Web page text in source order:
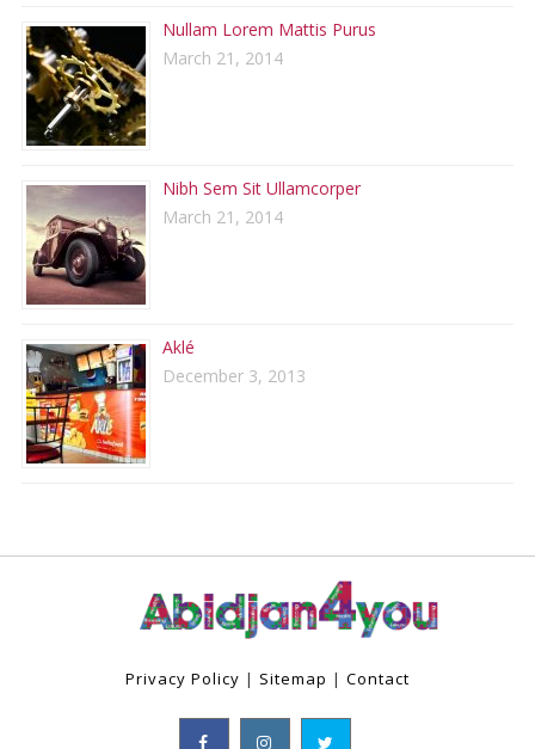
Nullam Lorem Mattis Purus
March 21, 2014
Nibh Sem Sit Ullamcorper
March 21, 2014
Aklé
December 3, 2013
Privacy Policy | Sitemap | Contact